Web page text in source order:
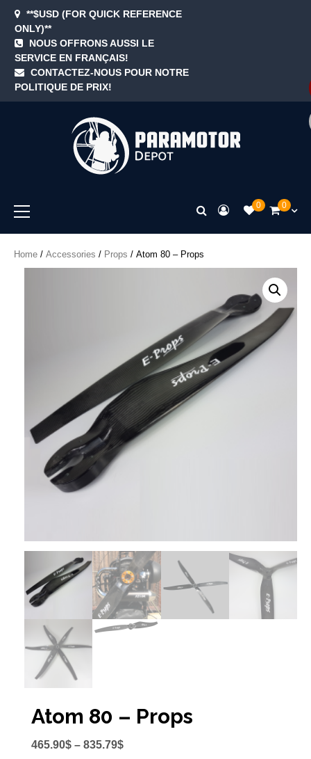
content
**$USD (FOR QUICK REFERENCE
ONLY)**
NOUS OFFRONS AUSSI LE
SERVICE EN FRANÇAIS!
CONTACTEZ-NOUS POUR NOTRE
POLITIQUE DE PRIX!
Menu
0 0
Home / Accessories / Props / Atom 80 – Props
Atom 80 – Props
465.90$ – 835.79$